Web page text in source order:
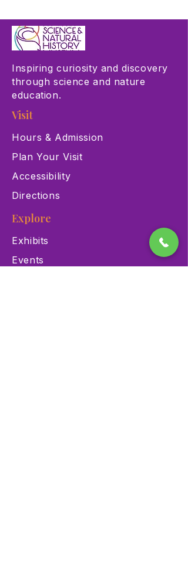
Inspiring curiosity and discovery
through science and nature
education.
Visit
Hours & Admission
Plan Your Visit
Accessibility
Directions
Explore
Exhibits
Events